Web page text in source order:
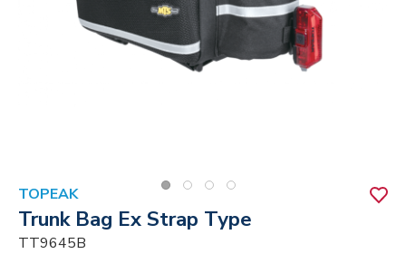
TOPEAK
Trunk Bag Ex Strap Type
TT9645B